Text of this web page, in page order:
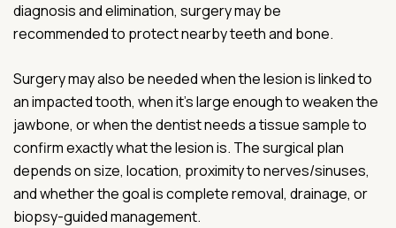
diagnosis and elimination, surgery may be
recommended to protect nearby teeth and bone.
Surgery may also be needed when the lesion is linked to
an impacted tooth, when it’s large enough to weaken the
jawbone, or when the dentist needs a tissue sample to
confirm exactly what the lesion is. The surgical plan
depends on size, location, proximity to nerves/sinuses,
and whether the goal is complete removal, drainage, or
biopsy-guided management.